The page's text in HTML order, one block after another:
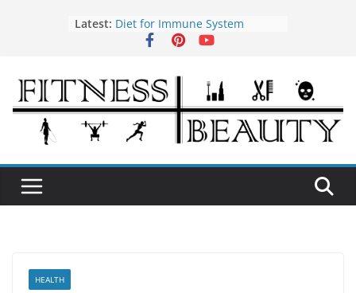
Latest: Diet for Immune System
How to Use Tea Tree Oil
Oral Health Hygiene
HEALTH